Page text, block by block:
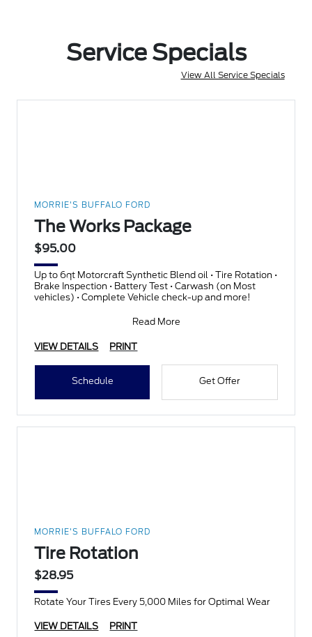
Service Specials
View All Service Specials
MORRIE'S BUFFALO FORD
The Works Package
$95.00
Up to 6qt Motorcraft Synthetic Blend oil • Tire Rotation •
Brake Inspection • Battery Test • Carwash (on Most
vehicles) • Complete Vehicle check-up and more!
Read More
VIEW DETAILS PRINT
Schedule Get Offer
MORRIE'S BUFFALO FORD
Tire Rotation
$28.95
Rotate Your Tires Every 5,000 Miles for Optimal Wear
VIEW DETAILS PRINT